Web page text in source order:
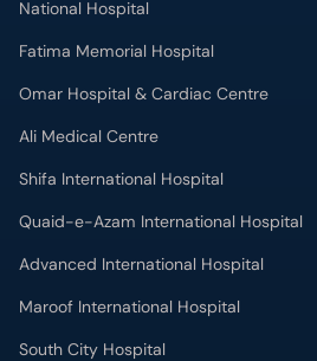
National Hospital
Fatima Memorial Hospital
Omar Hospital & Cardiac Centre
Ali Medical Centre
Shifa International Hospital
Quaid-e-Azam International Hospital
Advanced International Hospital
Maroof International Hospital
South City Hospital